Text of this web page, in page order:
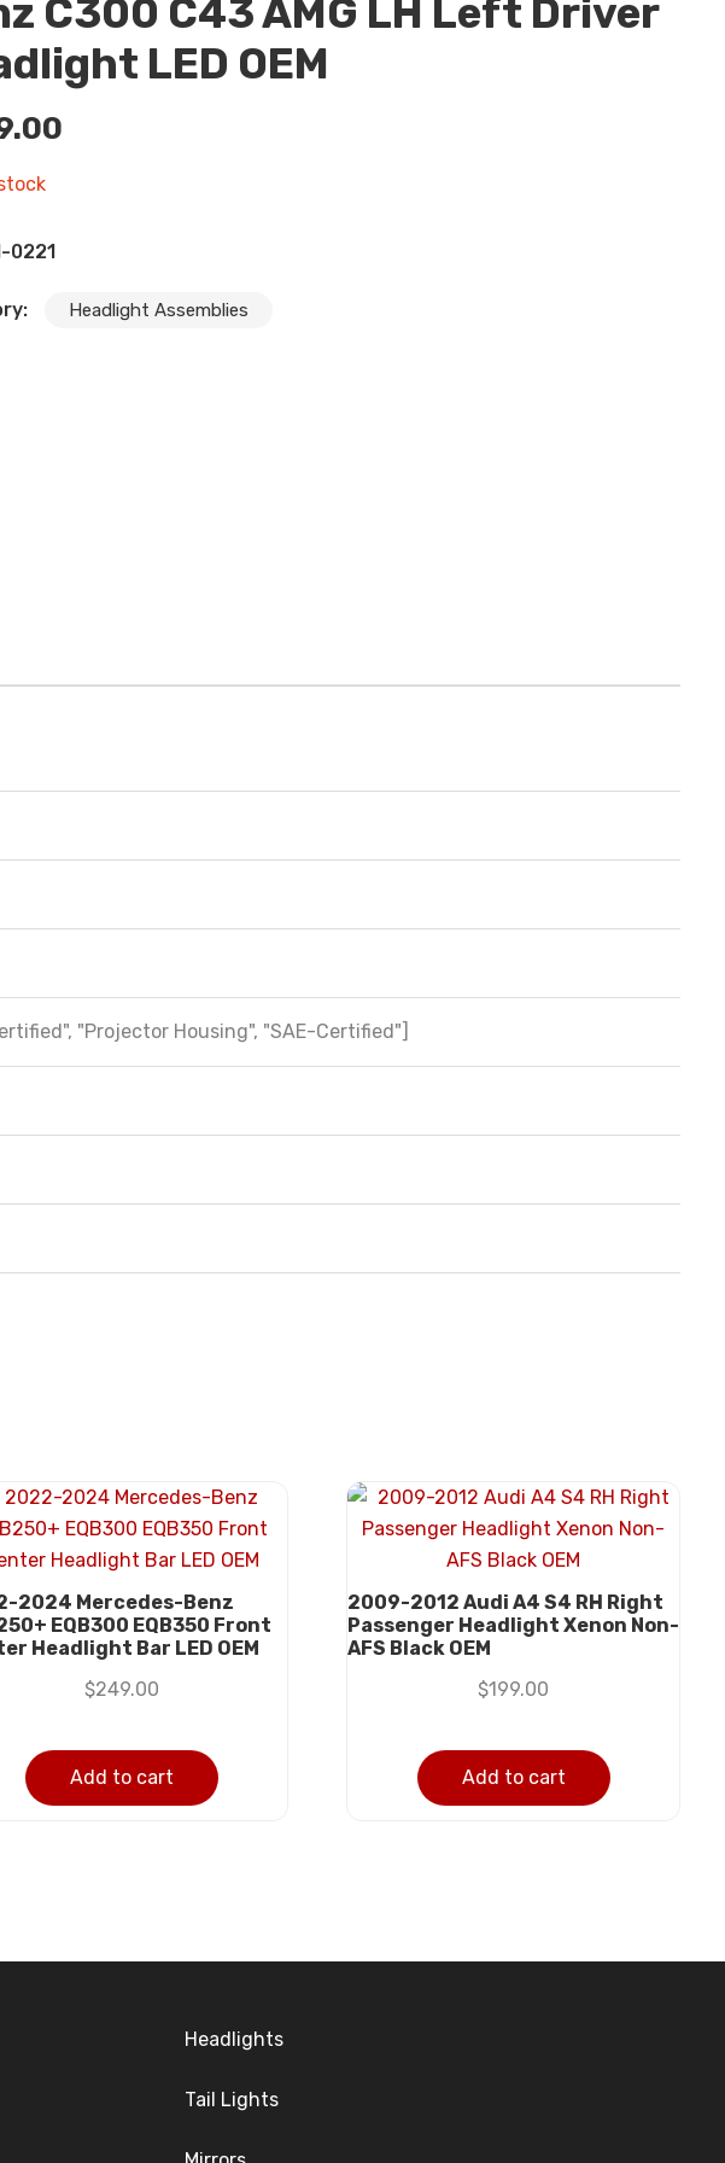
C300 C43 AMG LH Left Driver
LED OEM
0221
Headlight Assemblies
"Projector Housing", "SAE-Certified"]
2024 Mercedes-Benz
EQB300 EQB350 Front
Headlight Bar LED OEM
$249.00
Add to cart
2009-2012 Audi A4 S4 RH Right
Passenger Headlight Xenon Non-
AFS Black OEM
$199.00
Add to cart
Headlights
Tail Lights